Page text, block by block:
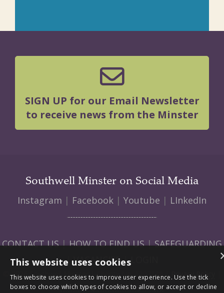
SIGN UP for our Email Newsletter
to receive news from the Minster
Southwell Minster on Social Media
Instagram | Facebook | Youtube | LInkedIn
CONTACT US|HOW TO FIND US|SAFEGUARDING
|VACANCIES|LOGIN
© 2026 Southwell Minster | Charity No: 1207138 | Privacy Policy
Web design and build by Envoy
This website uses cookies
This website uses cookies to improve user experience. Use the tick
boxes to choose which types of cookies to allow, or accept or decline